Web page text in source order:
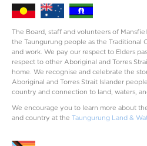
The Board, staff and volunteers of
the Taungurung people as the Traditional
and work. We pay our respect to Elders
respect to other Aboriginal and Torres
home. We recognise and celebrate the
Aboriginal and Torres Strait Islander
country and connection to land, waters,
We encourage you to learn more about
and country at the Taungurung Land &